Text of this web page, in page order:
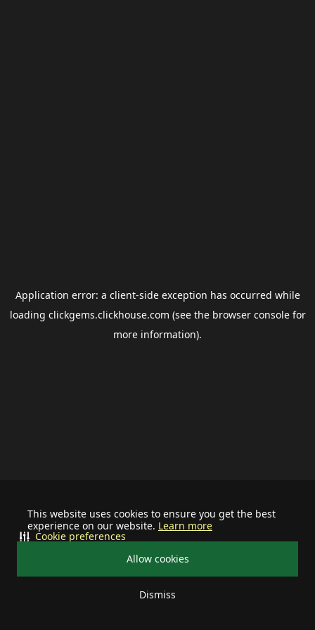
This website uses cookies to ensure you get the best
experience on our website. Learn more
Allow cookies
Dismiss
Cookie preferences
Application error: a client-side exception has occurred while
loading clickgems.clickhouse.com (see the browser consolefor
more information).